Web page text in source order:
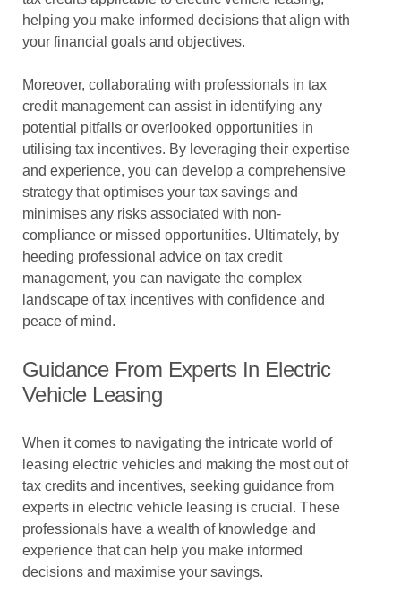
helping you make informed decisions that align with
your financial goals and objectives.
Moreover, collaborating with professionals in tax
credit management can assist in identifying any
potential pitfalls or overlooked opportunities in
utilising tax incentives. By leveraging their expertise
and experience, you can develop a comprehensive
strategy that optimises your tax savings and
minimises any risks associated with non-
compliance or missed opportunities. Ultimately, by
heeding professional advice on tax credit
management, you can navigate the complex
landscape of tax incentives with confidence and
peace of mind.
Guidance From Experts In Electric
Vehicle Leasing
When it comes to navigating the intricate world of
leasing electric vehicles and making the most out of
tax credits and incentives, seeking guidance from
experts in electric vehicle leasing is crucial. These
professionals have a wealth of knowledge and
experience that can help you make informed
decisions and maximise your savings.